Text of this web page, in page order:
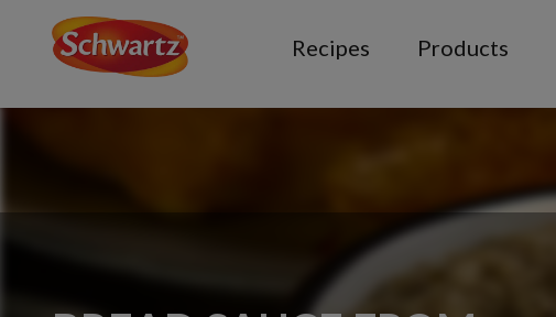
Recipes Products